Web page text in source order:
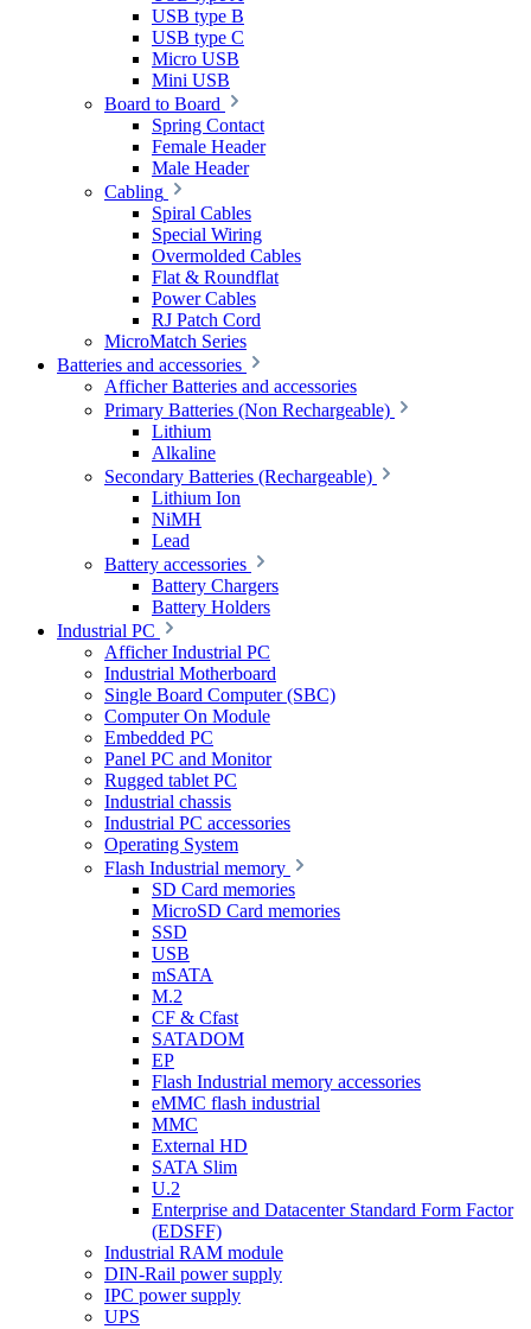
USB type B
USB type C
Micro USB
Mini USB
Board to Board
Spring Contact
Female Header
Male Header
Cabling
Spiral Cables
Special Wiring
Overmolded Cables
Flat & Roundflat
Power Cables
RJ Patch Cord
MicroMatch Series
Batteries and accessories
Afficher Batteries and accessories
Primary Batteries (Non Rechargeable)
Lithium
Alkaline
Secondary Batteries (Rechargeable)
Lithium Ion
NiMH
Lead
Battery accessories
Battery Chargers
Battery Holders
Industrial PC
Afficher Industrial PC
Industrial Motherboard
Single Board Computer (SBC)
Computer On Module
Embedded PC
Panel PC and Monitor
Rugged tablet PC
Industrial chassis
Industrial PC accessories
Operating System
Flash Industrial memory
SD Card memories
MicroSD Card memories
SSD
USB
mSATA
M.2
CF & Cfast
SATADOM
EP
Flash Industrial memory accessories
eMMC flash industrial
MMC
External HD
SATA Slim
U.2
Enterprise and Datacenter Standard Form Factor
(EDSFF)
Industrial RAM module
DIN-Rail power supply
IPC power supply
UPS